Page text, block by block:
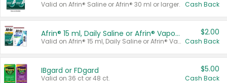
Valid on Afrin® Saline or Afrin® 30 ml or larger. Cash Back
Afrin® 15 ml, Daily Saline or Afrin® Vapor Burst™ Inhaler Sticks
Valid on Afrin® 15 ml, Daily Saline or Afrin® Vapor Burst™ Inhaler Sticks.
$2.00
Cash Back
IBgard or FDgard
Valid on 36 ct or 48 ct.
$5.00
Cash Back